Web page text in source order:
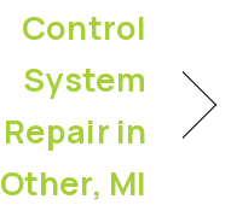
Control
System
Repair in
Other, MI